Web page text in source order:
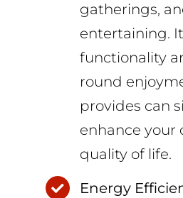
gatherings,
entertaining.
functionality
round
provides can
enhance your
quality of life.
Energy